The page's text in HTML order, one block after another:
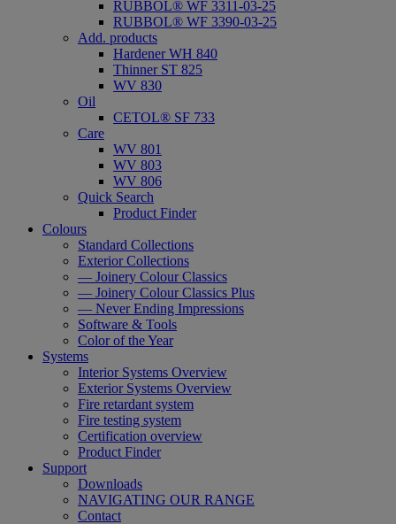
RUBBOL® WF 3311-03-25
RUBBOL® WF 3390-03-25
Add. products
Hardener WH 840
Thinner ST 825
WV 830
Oil
CETOL® SF 733
Care
WV 801
WV 803
WV 806
Quick Search
Product Finder
Colours
Standard Collections
Exterior Collections
— Joinery Colour Classics
— Joinery Colour Classics Plus
— Never Ending Impressions
Software & Tools
Color of the Year
Systems
Interior Systems Overview
Exterior Systems Overview
Fire retardant system
Fire testing system
Certification overview
Product Finder
Support
Downloads
NAVIGATING OUR RANGE
Contact